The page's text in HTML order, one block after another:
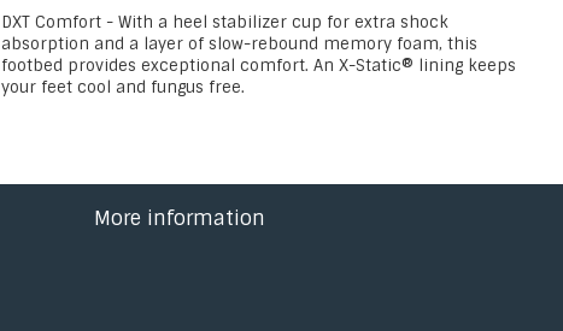
DXT Comfort - With a heel stabilizer cup for extra shock
absorption and a layer of slow-rebound memory foam, this
footbed provides exceptional comfort. An X-Static® lining keeps
your feet cool and fungus free.
More information